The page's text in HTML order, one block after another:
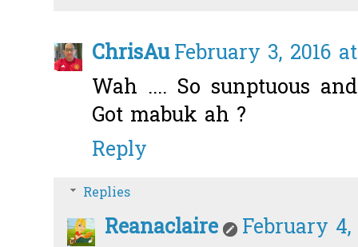
ChrisAuFebruary 3, 2016
Wah .... So sunptuous
Got mabuk ah ?
Reply
Replies
Reanaclaire
February 4,